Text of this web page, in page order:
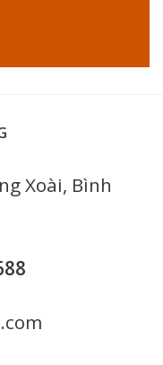
Xoài, Bình